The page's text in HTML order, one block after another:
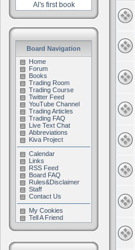
Al's first book
Board Navigation
Home
Forum
Books
Trading Room
Trading Course
Twitter Feed
YouTube Channel
Trading Articles
Trading FAQ
Live Text Chat
Abbreviations
Kiva Project
Calendar
Links
RSS Feed
Board FAQ
Rules&Disclaimer
Staff
Contact Us
My Cookies
Tell A Friend